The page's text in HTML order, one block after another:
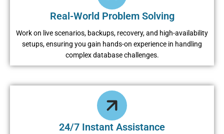
Real-World Problem Solving
Work on live scenarios, backups, recovery, and high-availability
setups, ensuring you gain hands-on experience in handling
complex database challenges.
24/7 Instant Assistance